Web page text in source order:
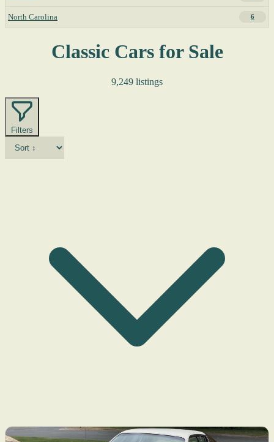
North Carolina 6
Classic Cars for Sale
9,249 listings
Filters